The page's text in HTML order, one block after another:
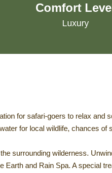
Comfort
Luxury
for safari-goers to relax and
for local wildlife, chances of
surrounding wilderness.
and Rain Spa. A special